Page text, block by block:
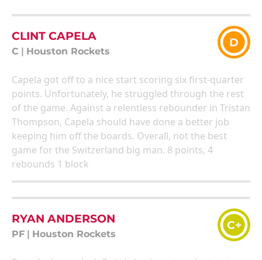
CLINT CAPELA
C Houston Rockets
D
Capela got off to a nice start scoring six first-quarter
points. Unfortunately, he struggled through the rest
of the game. Against a relentless rebounder in Tristan
Thompson, Capela should have done a better job
keeping him off the boards. Overall, not the best
game for the Switzerland big man. 8 points, 4
rebounds 1 block
RYAN ANDERSON
PF Houston Rockets
C+